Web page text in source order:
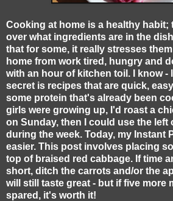
Cooking at home is a healthy habit;
over what ingredients are in the
that for some, it really stresses
home from work tired, hungry and
with an hour of kitchen toil. I know -
secret is recipes that are quick,
some protein that's already been
girls were growing up, I'd roast a
on Sunday, then I could use the
during the week. Today, my Instant
easier. This post involves placing
top of braised red cabbage. If time
short, ditch the carrots and/or the
will still taste great - but if five more
spared, it's worth it!